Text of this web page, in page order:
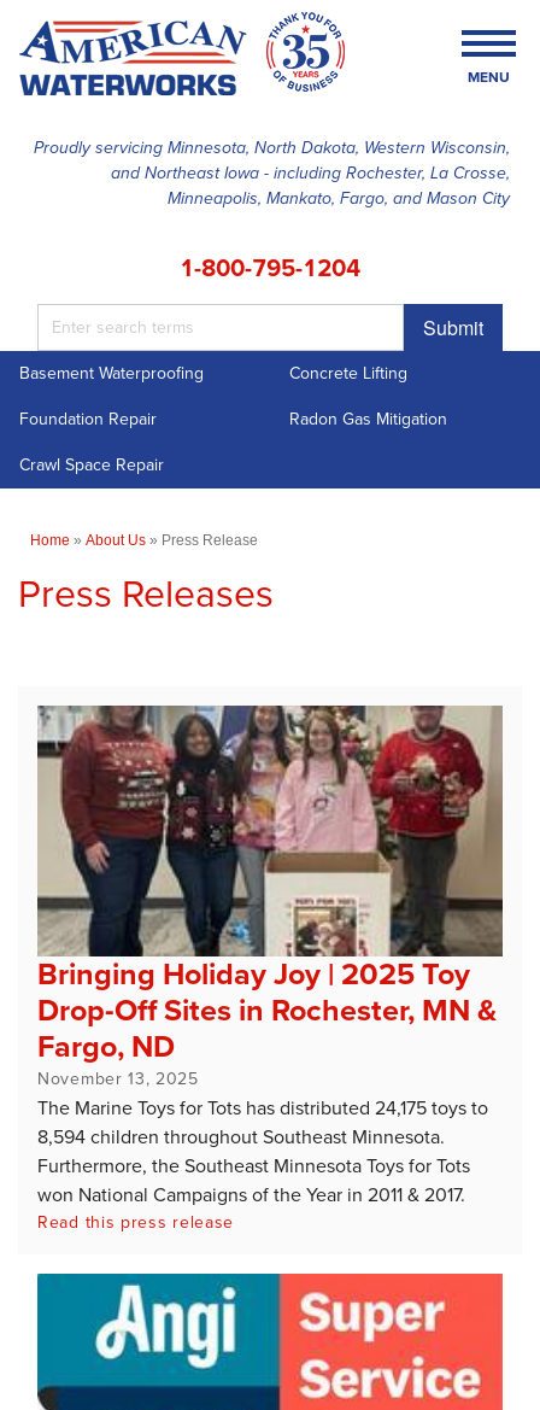
Proudly servicing Minnesota, North Dakota, Western Wisconsin,
and Northeast Iowa - including Rochester, La Crosse,
Minneapolis, Mankato, Fargo, and Mason City
1-800-795-1204
Submit
MENU
SERVICES
ABOUT US
Basement Waterproofing
Concrete Lifting
Foundation Repair
Radon Gas Mitigation
Crawl Space Repair
Home » About Us » Press Release
Press Releases
Bringing Holiday Joy | 2025 Toy
Drop-Off Sites in Rochester, MN &
Fargo, ND
November 13, 2025
The Marine Toys for Tots has distributed 24,175 toys to
8,594 children throughout Southeast Minnesota.
Furthermore, the Southeast Minnesota Toys for Tots
won National Campaigns of the Year in 2011 & 2017.
Read this press release